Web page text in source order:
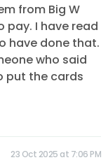
from Big W
pay. I have read
have done that.
who said
put the cards
23 Oct 2025 at 7:06 PM